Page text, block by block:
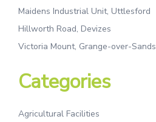
Maidens Industrial Unit, Uttlesford
Hillworth Road, Devizes
Victoria Mount, Grange-over-Sands
Categories
Agricultural Facilities